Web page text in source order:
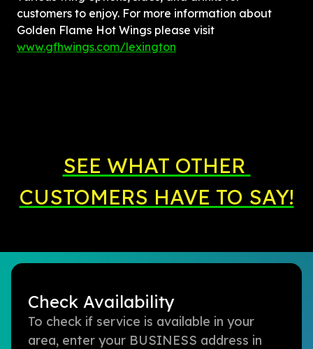
customers to enjoy. For more information about
www.gfhwings.com/lexington
SEE WHAT OTHER
CUSTOMERS HAVE TO SAY!
Check Availability
To check if service is available in your
area, enter your BUSINESS address in